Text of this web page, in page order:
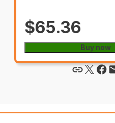
$65.36
Buy now